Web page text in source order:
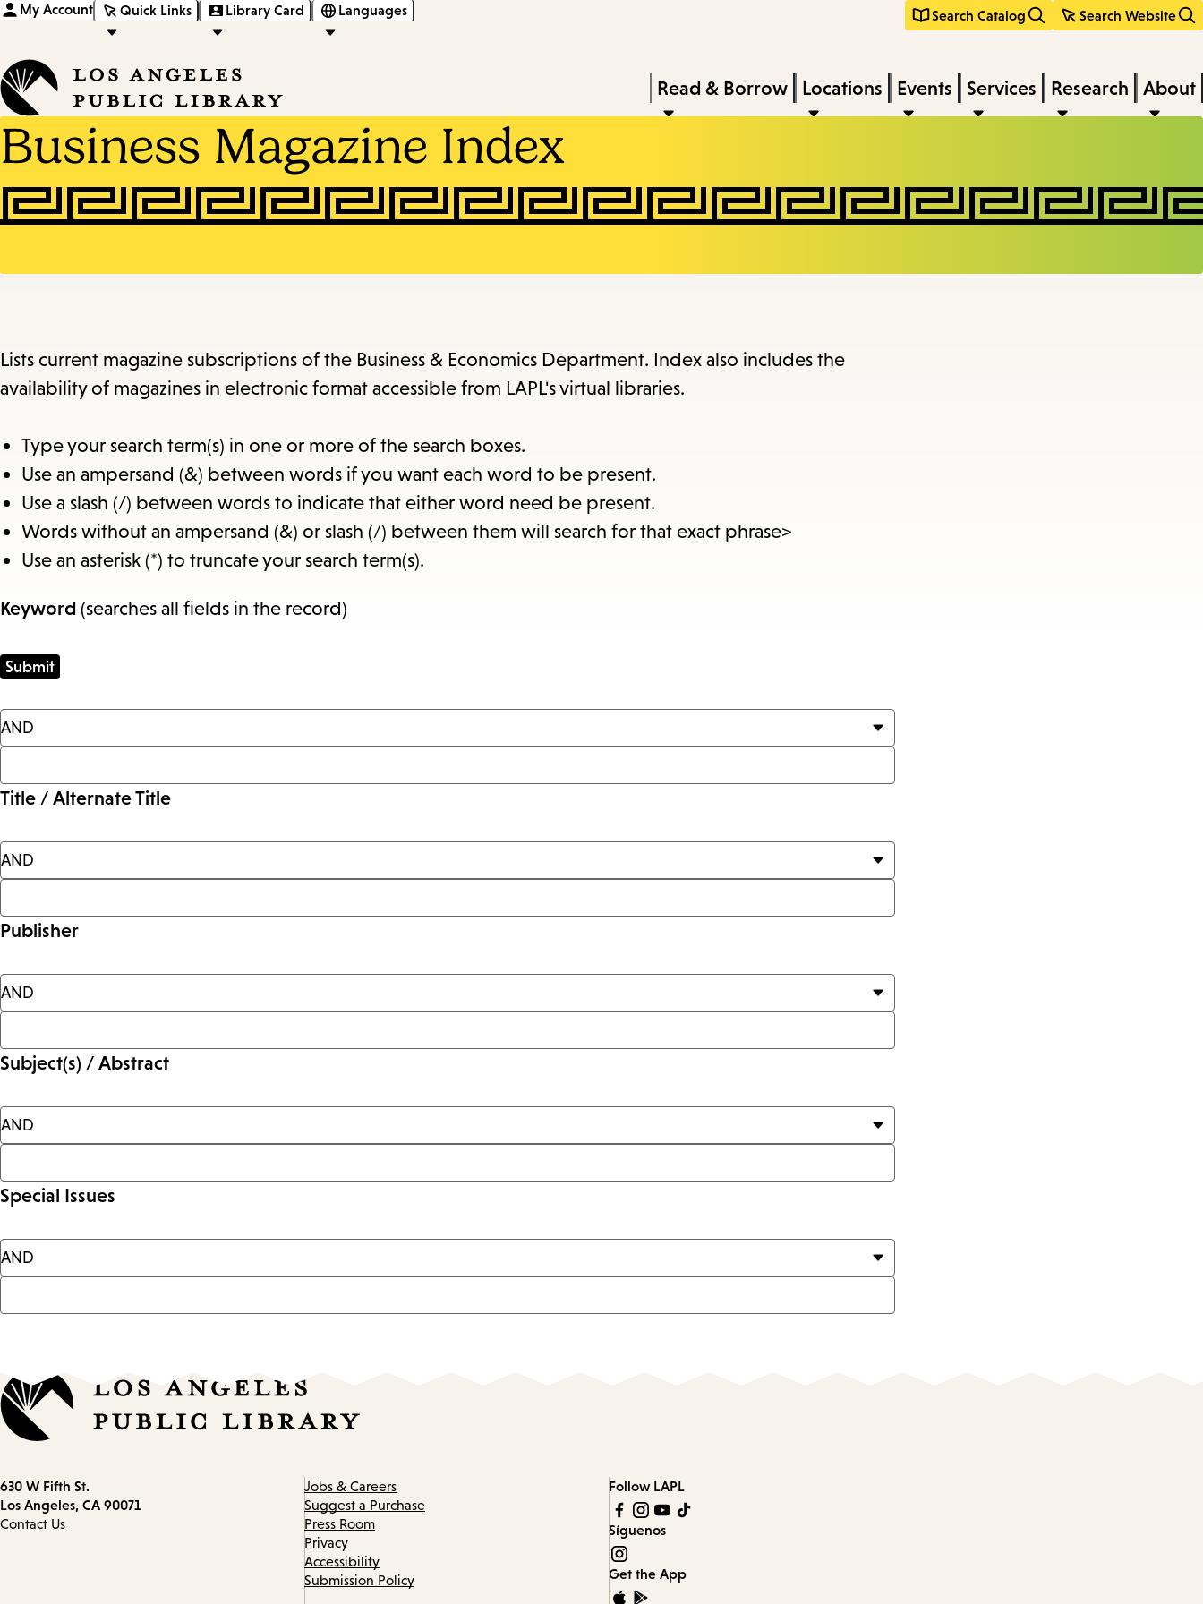
content
navigation
My Account Quick Links Library Card Languages Search Catalog Search Website
keywords
Press
Enter
a
submenu,
the
items
to
close
the
Read & Borrow Locations Events Services Research About
Business Magazine Index
Lists current magazine subscriptions of the Business & Economics Department. Index also includes the
availability of magazines in electronic format accessible from LAPL's virtual libraries.
Type your search term(s) in one or more of the search boxes.
Use an ampersand (&) between words if you want each word to be present.
Use a slash (/) between words to indicate that either word need be present.
Words without an ampersand (&) or slash (/) between them will search for that exact phrase>
Use an asterisk (*) to truncate your search term(s).
Keyword (searches all fields in the record)
Title / Alternate Title
Publisher
Subject(s) / Abstract
Special Issues
Contact
information
630 W Fifth St.
Los Angeles, CA 90071
Contact Us
Jobs & Careers
Suggest a Purchase
Press Room
Privacy
Accessibility
Submission Policy
Follow LAPL
Síguenos
Get the App